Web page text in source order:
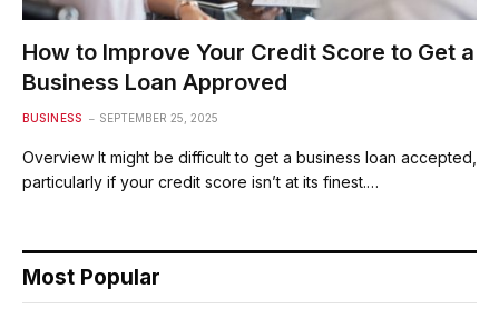
How to Improve Your Credit Score to Get a
Business Loan Approved
BUSINESS SEPTEMBER 25, 2025
Overview It might be difficult to get a business loan accepted,
particularly if your credit score isn’t at its finest.…
Most Popular